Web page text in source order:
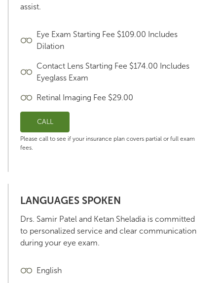
assist.
Eye Exam Starting Fee $109.00 Includes
Dilation
Contact Lens Starting Fee $174.00 Includes
Eyeglass Exam
Retinal Imaging Fee $29.00
CALL
Please call to see if your insurance plan covers partial or full exam
fees.
LANGUAGES SPOKEN
Drs. Samir Patel and Ketan Sheladia is committed
to personalized service and clear communication
during your eye exam.
English